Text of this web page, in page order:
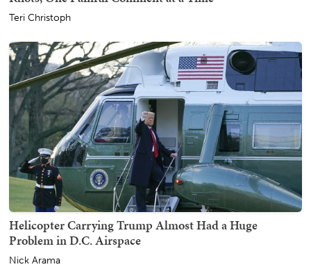
Teri Christoph
Helicopter Carrying Trump Almost Had a Huge
Problem in D.C. Airspace
Nick Arama